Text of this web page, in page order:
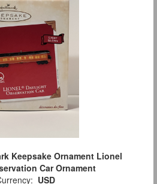
Keepsake Ornament Lionel
Car Ornament
USD